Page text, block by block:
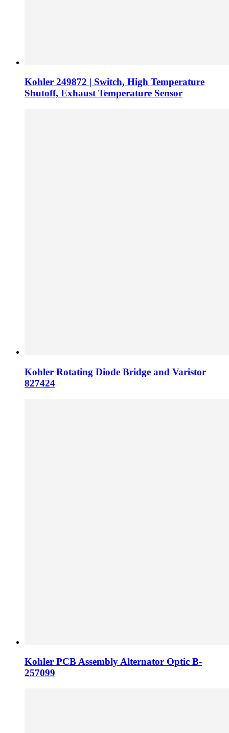
Kohler 249872 | Switch, High Temperature
Shutoff, Exhaust Temperature Sensor
Kohler Rotating Diode Bridge and Varistor
827424
Kohler PCB Assembly Alternator Optic B-
257099